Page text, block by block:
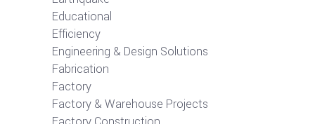
Educational
Efficiency
Engineering & Design Solutions
Fabrication
Factory
Factory & Warehouse Projects